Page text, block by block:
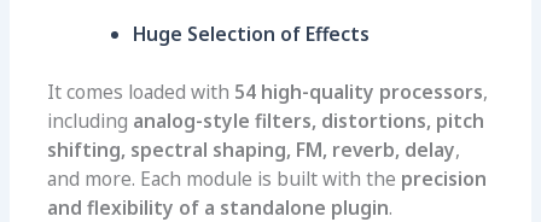
Huge Selection of Effects
It comes loaded with 54 high-quality processors,
including analog-style filters, distortions, pitch
shifting, spectral shaping, FM, reverb, delay,
and more. Each module is built with the precision
and flexibility of a standalone plugin.